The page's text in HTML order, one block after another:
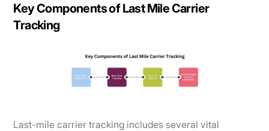
Key Components of Last Mile Carrier
Tracking
Last-mile carrier tracking includes several vital